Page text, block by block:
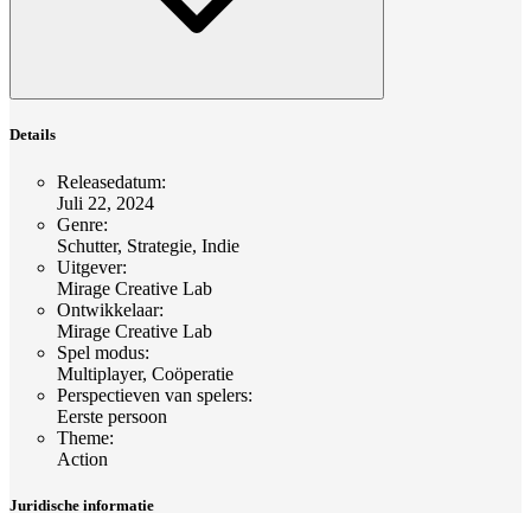
Details
Releasedatum:
Juli 22, 2024
Genre:
Schutter, Strategie, Indie
Uitgever:
Mirage Creative Lab
Ontwikkelaar:
Mirage Creative Lab
Spel modus:
Multiplayer, Coöperatie
Perspectieven van spelers:
Eerste persoon
Theme:
Action
Juridische informatie